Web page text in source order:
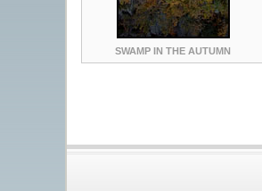
SWAMP IN THE AUTUMN